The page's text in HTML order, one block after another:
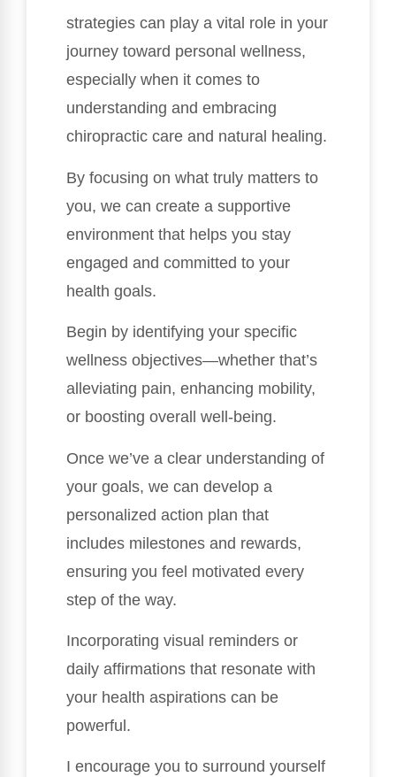
strategies can play a vital role in your
journey toward personal wellness,
especially when it comes to
understanding and embracing
chiropractic care and natural healing.
By focusing on what truly matters to
you, we can create a supportive
environment that helps you stay
engaged and committed to your
health goals.
Begin by identifying your specific
wellness objectives—whether that’s
alleviating pain, enhancing mobility,
or boosting overall well-being.
Once we’ve a clear understanding of
your goals, we can develop a
personalized action plan that
includes milestones and rewards,
ensuring you feel motivated every
step of the way.
Incorporating visual reminders or
daily affirmations that resonate with
your health aspirations can be
powerful.
I encourage you to surround yourself